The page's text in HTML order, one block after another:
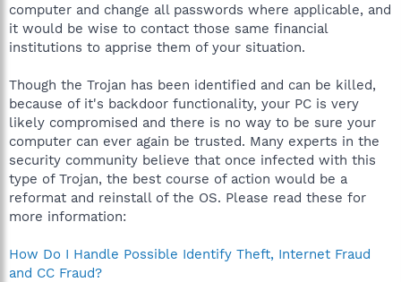
computer and change all passwords where applicable, and
it would be wise to contact those same financial
institutions to apprise them of your situation.
Though the Trojan has been identified and can be killed,
because of it's backdoor functionality, your PC is very
likely compromised and there is no way to be sure your
computer can ever again be trusted. Many experts in the
security community believe that once infected with this
type of Trojan, the best course of action would be a
reformat and reinstall of the OS. Please read these for
more information:
How Do I Handle Possible Identify Theft, Internet Fraud
and CC Fraud?